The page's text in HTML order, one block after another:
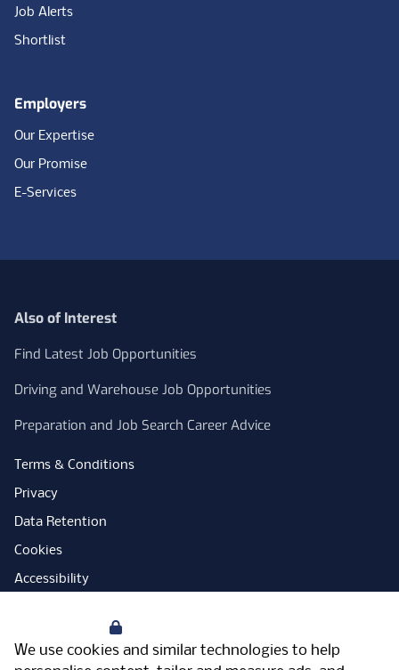
We use cookies and similar technologies to help
Job Alerts
Shortlist
Employers
Our Expertise
Our Promise
E-Services
Also of Interest
Find Latest Job Opportunities
Driving and Warehouse Job Opportunities
Preparation and Job Search Career Advice
Terms & Conditions
Privacy
Data Retention
Cookies
Accessibility
Open Government Licence
PNG Tax Strategy